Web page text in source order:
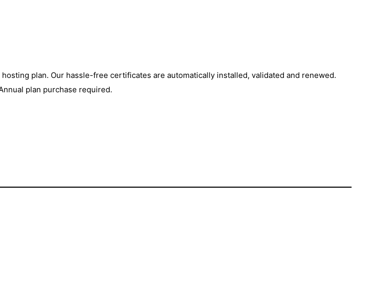
plan. Our hassle-free certificates are automatically installed, validated and renewed.
plan purchase required.